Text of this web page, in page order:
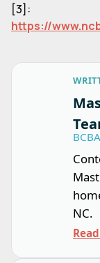
[3]:
https://
NC.